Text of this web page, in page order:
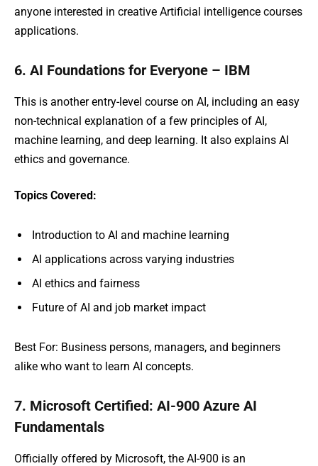
anyone interested in creative Artificial intelligence courses
applications.
6. AI Foundations for Everyone – IBM
This is another entry-level course on AI, including an easy
non-technical explanation of a few principles of AI,
machine learning, and deep learning. It also explains AI
ethics and governance.
Topics Covered:
Introduction to AI and machine learning
AI applications across varying industries
AI ethics and fairness
Future of AI and job market impact
Best For: Business persons, managers, and beginners
alike who want to learn AI concepts.
7. Microsoft Certified: AI-900 Azure AI
Fundamentals
Officially offered by Microsoft, the AI-900 is an